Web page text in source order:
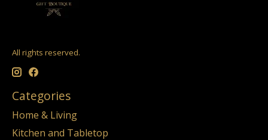
All rights reserved.
Categories
Home & Living
Kitchen and Tabletop